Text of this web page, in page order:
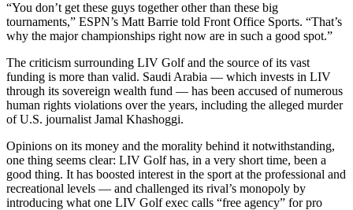
“You don’t get these guys together other than these big
tournaments,” ESPN’s Matt Barrie told Front Office Sports. “That’s
why the major championships right now are in such a good spot.”
The criticism surrounding LIV Golf and the source of its vast
funding is more than valid. Saudi Arabia — which invests in LIV
through its sovereign wealth fund — has been accused of numerous
human rights violations over the years, including the alleged murder
of U.S. journalist Jamal Khashoggi.
Opinions on its money and the morality behind it notwithstanding,
one thing seems clear: LIV Golf has, in a very short time, been a
good thing. It has boosted interest in the sport at the professional and
recreational levels — and challenged its rival’s monopoly by
introducing what one LIV Golf exec calls “free agency” for pro